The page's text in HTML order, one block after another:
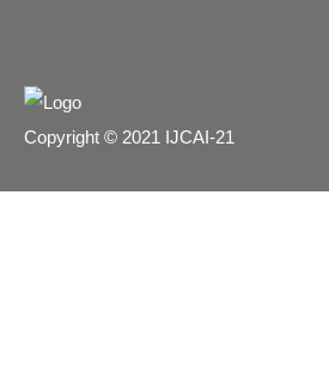
Copyright © 2021 IJCAI-21